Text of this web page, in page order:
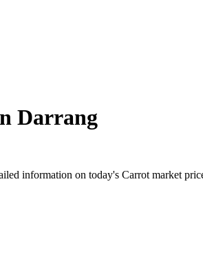
Darrang
information on today's Carrot market